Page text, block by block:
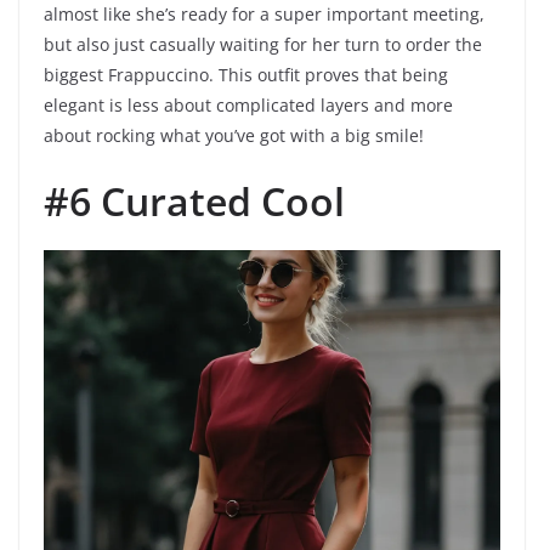
almost like she’s ready for a super important meeting,
but also just casually waiting for her turn to order the
biggest Frappuccino. This outfit proves that being
elegant is less about complicated layers and more
about rocking what you’ve got with a big smile!
#6 Curated Cool